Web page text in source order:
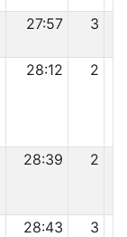
27:57 3
28:12 2
28:39 2
28:43 3